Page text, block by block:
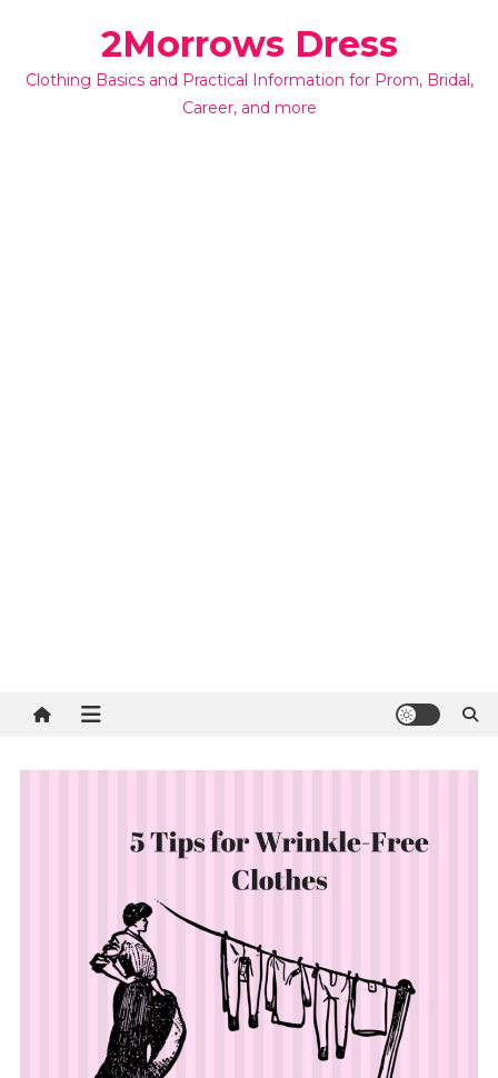
2Morrows Dress
Clothing Basics and Practical Information for Prom, Bridal,
Career, and more